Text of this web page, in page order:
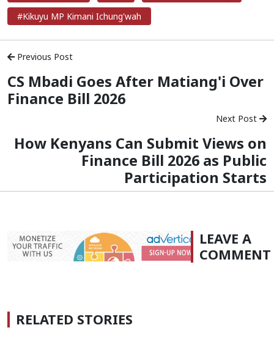
#Kikuyu MP Kimani Ichung'wah
Previous Post
CS Mbadi Goes After Matiang'i Over
Finance Bill 2026
Next Post
How Kenyans Can Submit Views on
Finance Bill 2026 as Public
Participation Starts
LEAVE A
COMMENT
RELATED STORIES